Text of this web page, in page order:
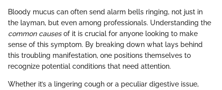
Bloody mucus can often send alarm bells ringing, not just in
the layman, but even among professionals. Understanding the
common causesof it is crucial for anyone looking to make
sense of this symptom. By breaking down what lays behind
this troubling manifestation, one positions themselves to
recognize potential conditions that need attention.
Whether it’s a lingering cough or a peculiar digestive issue,